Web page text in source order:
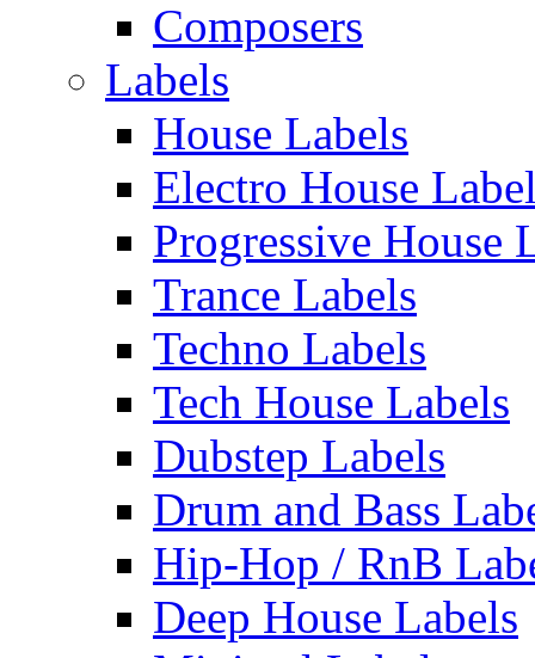
Composers
Labels
House Labels
Electro House
Progressive House
Trance Labels
Techno Labels
Tech House Labels
Dubstep Labels
Drum and Bass
Hip-Hop / RnB
Deep House Labels